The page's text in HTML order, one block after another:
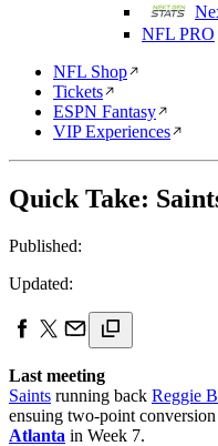
NFL PRO
NFL Shop
Tickets
ESPN Fantasy
VIP Experiences
Quick Take:
Published:
Updated:
Last meeting
Saints running back Reggie
ensuing two-point
Atlanta in Week 7.